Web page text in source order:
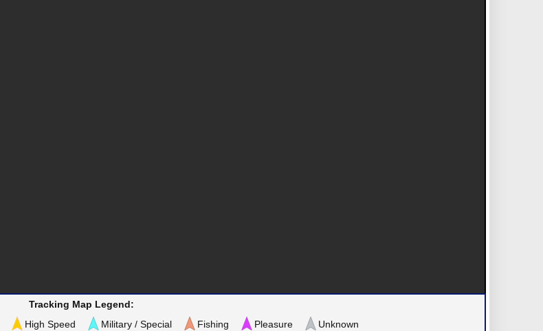
Tracking Map Legend:
High Speed Military / Special Fishing Pleasure Unknown